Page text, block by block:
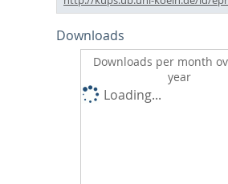
Downloads
Downloads per month
year
Loading...